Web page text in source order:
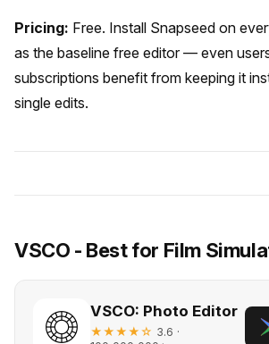
Pricing: Free. Install Snapseed on
as the baseline free editor — even
subscriptions benefit from keeping it
single edits.
VSCO - Best for Film
VSCO: Photo Editor
★★★★☆ 3.6 ·